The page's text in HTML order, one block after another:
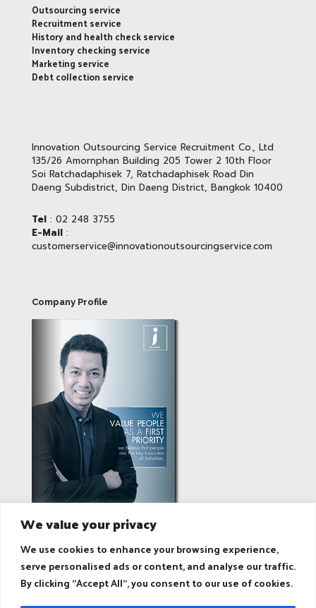
We value your privacy
We use cookies to enhance your browsing experience,
serve personalised ads or content, and analyse our traffic.
By clicking "Accept All", you consent to our use of cookies.
Outsourcing service
Recruitment service
History and health check service
Inventory checking service
Marketing service
Debt collection service
Innovation Outsourcing Service Recruitment Co., Ltd
135/26 Amornphan Building 205 Tower 2 10th Floor
Soi Ratchadaphisek 7, Ratchadaphisek Road Din
Daeng Subdistrict, Din Daeng District, Bangkok 10400
Tel : 02 248 3755
E-Mail :
customerservice@innovationoutsourcingservice.com
Company Profile